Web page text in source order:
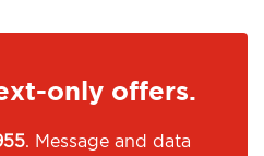
only offers.
. Message and data